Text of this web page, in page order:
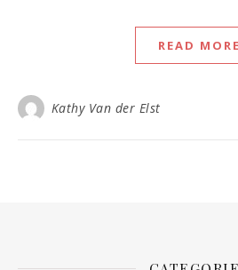
READ MORE
Kathy Van der Elst